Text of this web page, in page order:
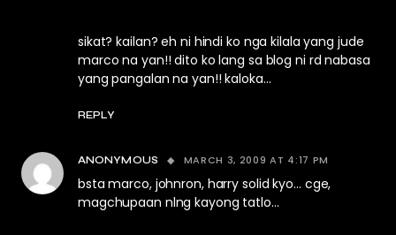
sikat? kailan? eh ni hindi ko nga kilala yang jude
marco na yan!! dito ko lang sa blog ni rd nabasa
yang pangalan na yan!! kaloka…
REPLY
ANONYMOUS MARCH 3, 2009 AT 4:17 PM
bsta marco, johnron, harry solid kyo… cge,
magchupaan nlng kayong tatlo…